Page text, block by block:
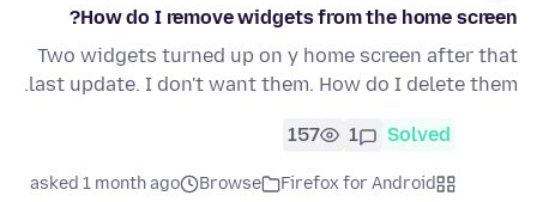
How do I remove widgets from the home screen?
Two widgets turned up on y home screen after that
last update. I don't want them. How do I delete them.
Solved
1
157
Firefox for Android
Browse
asked 1 month ago